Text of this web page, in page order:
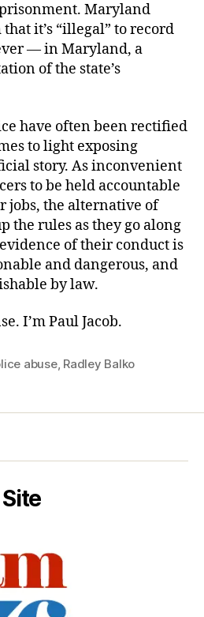
Maryland
it’s “illegal” to record
— in Maryland, a
of the state’s
have often been rectified
to light exposing
story. As inconvenient
to be held accountable
jobs, the alternative of
the rules as they go along
of their conduct is
and dangerous, and
by law.
I’m Paul Jacob.
abuse, Radley Balko